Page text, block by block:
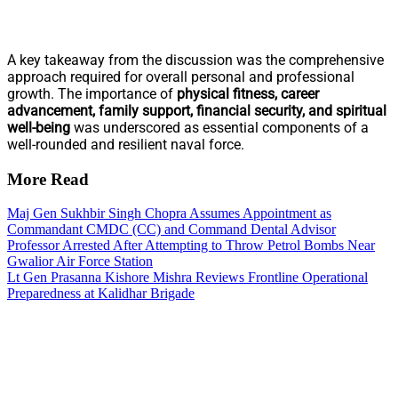
A key takeaway from the discussion was the comprehensive
approach required for overall personal and professional
growth. The importance of physical fitness, career
advancement, family support, financial security, and spiritual
well-being was underscored as essential components of a
well-rounded and resilient naval force.
More Read
Maj Gen Sukhbir Singh Chopra Assumes Appointment as
Commandant CMDC (CC) and Command Dental Advisor
Professor Arrested After Attempting to Throw Petrol Bombs Near
Gwalior Air Force Station
Lt Gen Prasanna Kishore Mishra Reviews Frontline Operational
Preparedness at Kalidhar Brigade